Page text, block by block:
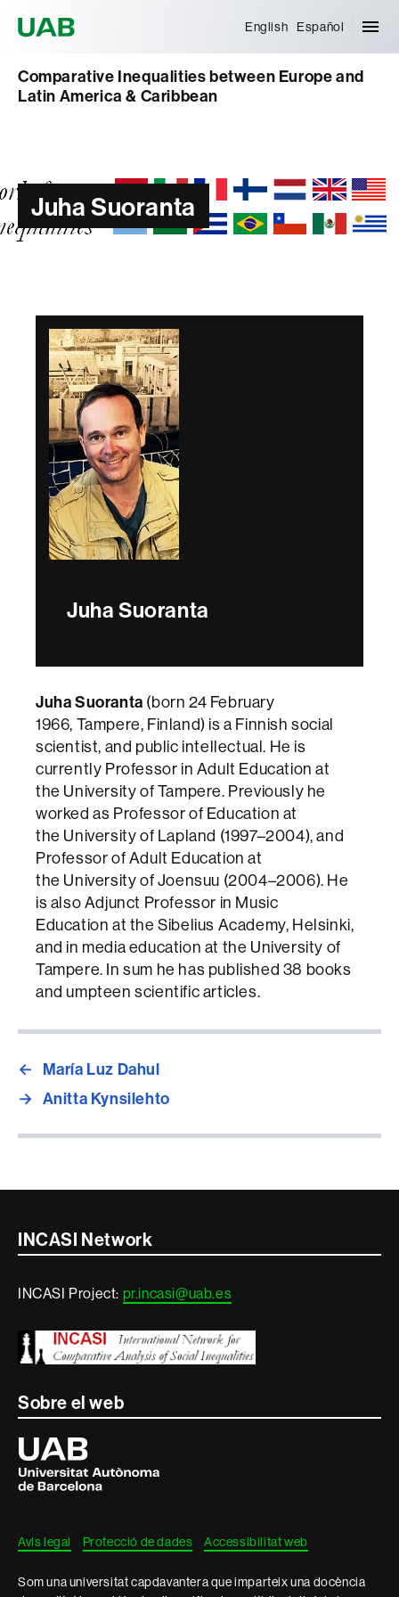
English Español
Comparative Inequalities between Europe and
Latin America & Caribbean
Juha Suoranta
Juha Suoranta
Juha Suoranta (born 24 February
1966, Tampere, Finland) is a Finnish social
scientist, and public intellectual. He is
currently Professor in Adult Education at
the University of Tampere. Previously he
worked as Professor of Education at
the University of Lapland (1997–2004), and
Professor of Adult Education at
the University of Joensuu (2004–2006). He
is also Adjunct Professor in Music
Education at the Sibelius Academy, Helsinki,
and in media education at the University of
Tampere. In sum he has published 38 books
and umpteen scientific articles.
←
María Luz Dahul
→ Anitta Kynsilehto
Contacte
informació
legal
INCASI Network
INCASI Project: pr.incasi@uab.es
Sobre el web
Universitat
Autònoma
de
Barcelona
Avís legal Protecció de dades Accessibilitat web
Som una universitat capdavantera que imparteix una docència